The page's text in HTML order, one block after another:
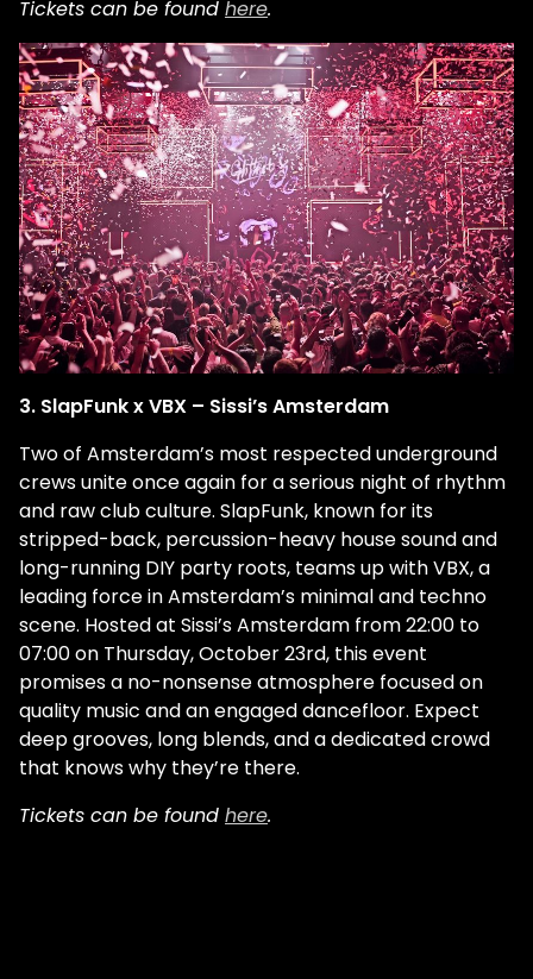
Tickets can be found here.
3. SlapFunk x VBX – Sissi’s Amsterdam
Two of Amsterdam’s most respected underground
crews unite once again for a serious night of rhythm
and raw club culture. SlapFunk, known for its
stripped-back, percussion-heavy house sound and
long-running DIY party roots, teams up with VBX, a
leading force in Amsterdam’s minimal and techno
scene. Hosted at Sissi’s Amsterdam from 22:00 to
07:00 on Thursday, October 23rd, this event
promises a no-nonsense atmosphere focused on
quality music and an engaged dancefloor. Expect
deep grooves, long blends, and a dedicated crowd
that knows why they’re there.
Tickets can be found here.